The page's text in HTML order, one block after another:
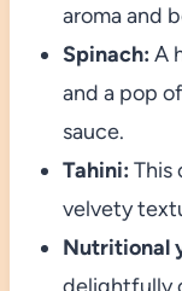
aroma and
Spinach: A
and a pop
sauce.
Tahini: This
velvety
Nutritional